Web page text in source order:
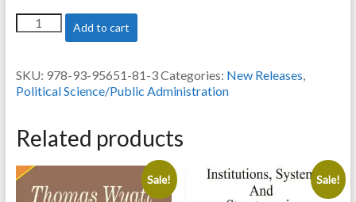
was:
FESTSCHRIFT
OF
DR.
BHOWMIK
Chief
Editor
Dr.
Debesh
Add to cart
SKU: 978-93-95651-81-3Categories: New Releases
Political Science/Public Administration
Related products
Sale! Sale!